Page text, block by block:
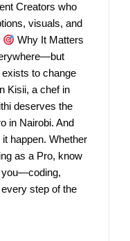
Creators who
visuals, and
Why It Matters
exists to change
Kisii, a chef in
deserves the
in Nairobi. And
happen. Whether
as a Pro, know
you—coding,
step of the